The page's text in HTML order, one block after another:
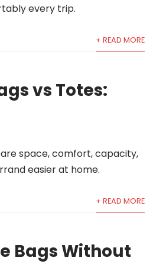
every trip.
+ READ MORE
vs Totes:
space, comfort, capacity,
easier at home.
+ READ MORE
Bags Without